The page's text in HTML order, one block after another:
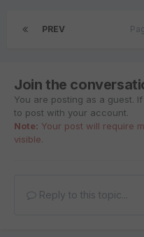
PREV
Join the
You are posting as a guest.
to post with your account.
Note: Your post will require
visible.
Reply to this topic...